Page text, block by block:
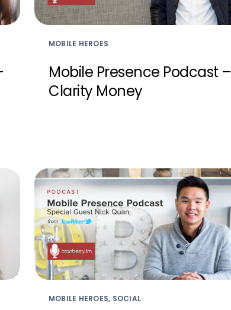
MOBILE HEROES
Mobile Presence Podcast –
Clarity Money
MOBILE HEROES, SOCIAL